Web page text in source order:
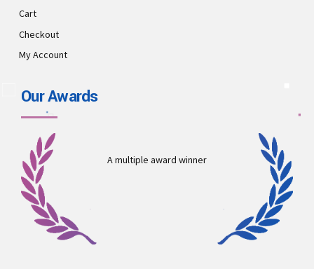
Cart
Checkout
My Account
Our Awards
A multiple award winner